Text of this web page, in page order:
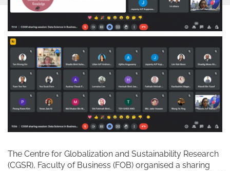
The Centre for Globalization and Sustainability Research
(CGSR), Faculty of Business (FOB) organised a sharing